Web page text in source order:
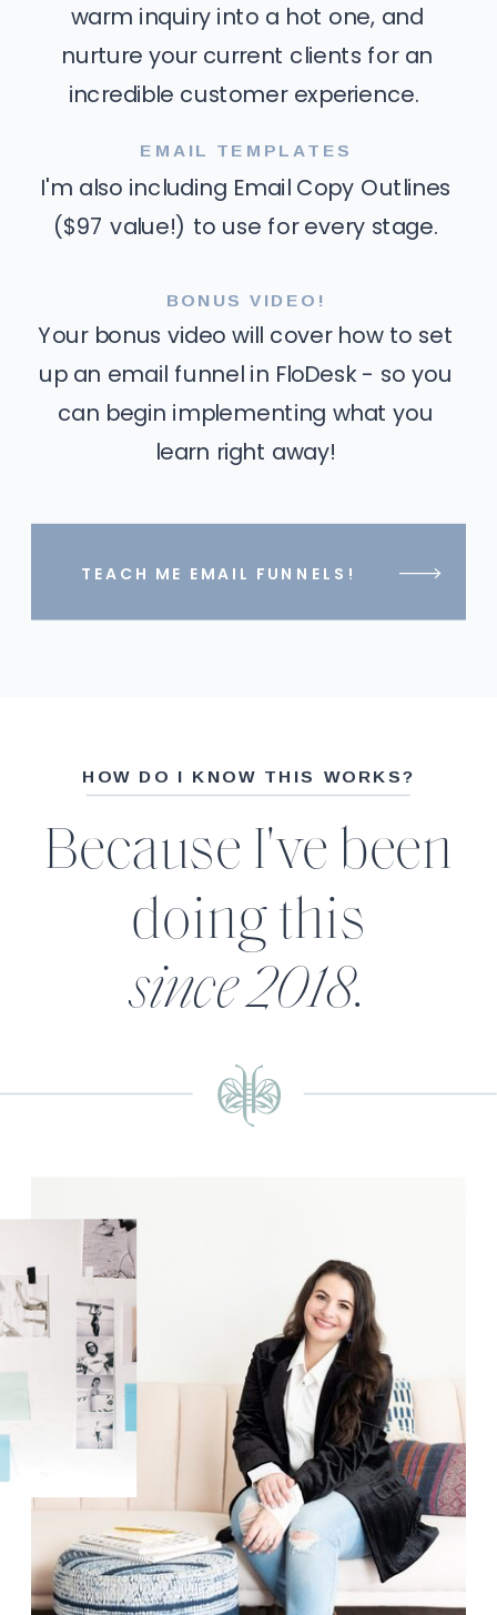
EMAIL TEMPLATES
I'm also including Email Copy Outlines
($97 value!) to use for every stage.
BONUS VIDEO!
Your bonus video will cover how to set
up an email funnel in FloDesk - so you
can begin implementing what you
learn right away!
TEACH ME EMAIL FUNNELS!
warm inquiry into a hot one, and
nurture your current clients for an
incredible customer experience.
HOW DO I KNOW THIS WORKS?
Because I've been
doing this
since 2018.